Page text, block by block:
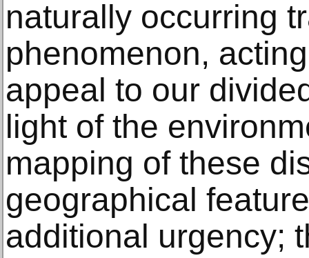
naturally occurring
phenomenon,
appeal to our
light of the
mapping of these
geographical
additional urgency;